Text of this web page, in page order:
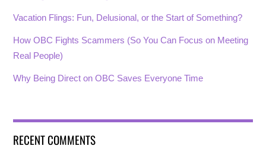
Vacation Flings: Fun, Delusional, or the Start of Something?
How OBC Fights Scammers (So You Can Focus on Meeting
Real People)
Why Being Direct on OBC Saves Everyone Time
RECENT COMMENTS